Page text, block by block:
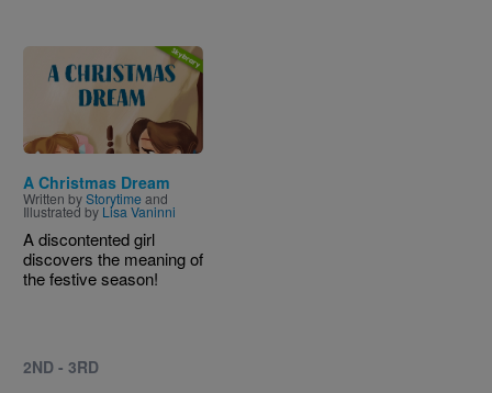
Image
A Christmas Dream
Written byStorytime and
Illustrated by Lisa Vaninni
A discontented girl
discovers the meaning of
the festive season!
2ND - 3RD